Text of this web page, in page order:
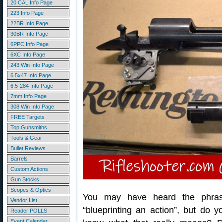
20 CAL Info Page
223 Info Page
22BR Info Page
30BR Info Page
6PPC Info Page
6XC Info Page
243 Win Info Page
6.5x47 Info Page
6.5-284 Info Page
7mm Info Page
308 Win Info Page
FREE Targets
Top Gunsmiths
Tools & Gear
Bullet Reviews
Barrels
Custom Actions
Gun Stocks
Scopes & Optics
Vendor List
Reader POLLS
You may have heard the
“blueprinting an action”, but do